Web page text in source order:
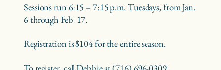
Sessions run 6:15 – 7:15 p.m. Tuesdays, from Jan.
6 through Feb. 17.
Registration is $104 for the entire season.